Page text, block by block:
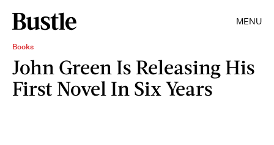
MENU
Books
John Green Is Releasing His
First Novel In Six Years